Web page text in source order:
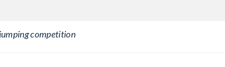
competition